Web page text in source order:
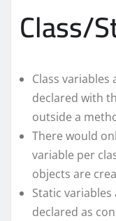
Class/
Class variables
declared with
outside a
There would
variable per
objects are
Static
declared as